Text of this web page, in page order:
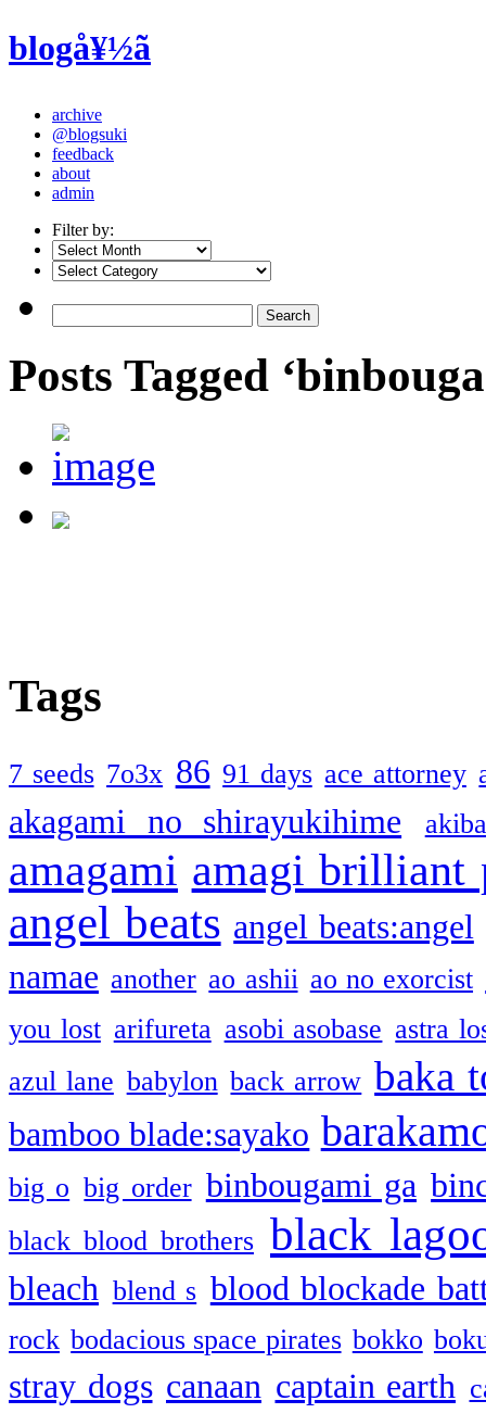
blogå¥½ã
archive
@blogsuki
feedback
about
admin
Filter by:
Posts Tagged
Tags
7 seeds 7o3x 86 91 days ace attorney
akagami no shirayukihime
amagami amagi brilliant
angel beats angel beats:angel
namae another ao ashii ao no exorcist
you lost arifureta asobi asobase astra
azul lane babylon back arrow baka
bamboo blade:sayako
big o big order binbougami ga
black blood brothers black
bleach blend s blood blockade
rock bodacious space pirates bokko
stray dogs canaan captain earth